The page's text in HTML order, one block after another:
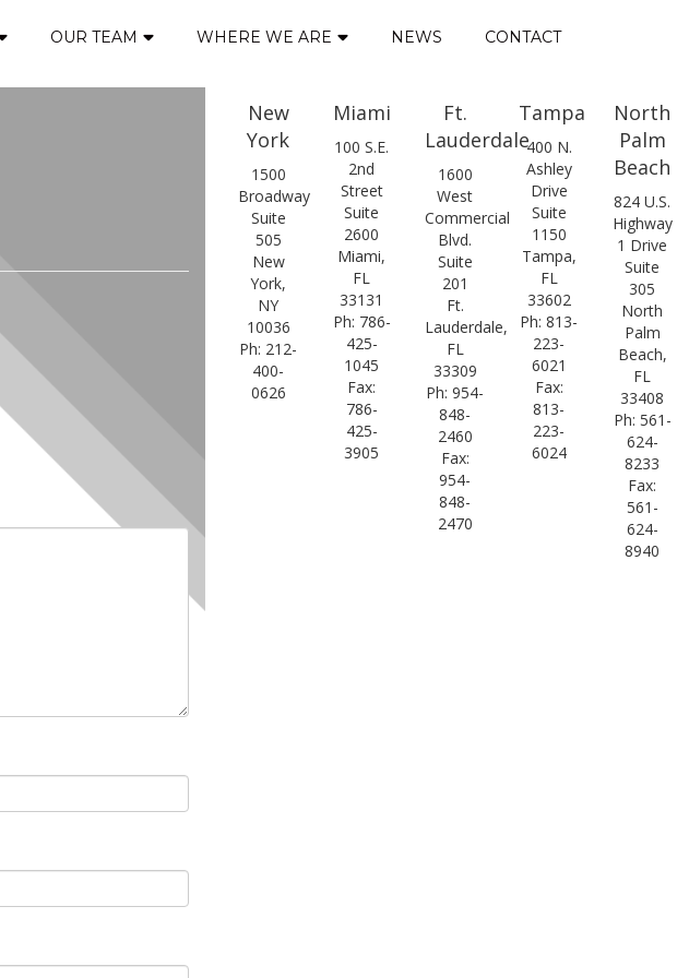
OUR TEAM WHERE WE ARE NEWS CONTACT
New
York
1500
Broadway
Suite
505
New
York,
NY
10036
Ph: 212-
400-
0626
Miami
100 S.E.
2nd
Street
Suite
2600
Miami,
FL
33131
Ph: 786-
425-
1045
Fax:
786-
425-
3905
Ft.
Lauderdale
1600
West
Commercial
Blvd.
Suite
201
Ft.
Lauderdale,
FL
33309
Ph: 954-
848-
2460
Fax:
954-
848-
2470
Tampa
400 N.
Ashley
Drive
Suite
1150
Tampa,
FL
33602
Ph: 813-
223-
6021
Fax:
813-
223-
6024
North
Palm
Beach
824 U.S.
Highway
1 Drive
Suite
305
North
Palm
Beach,
FL
33408
Ph: 561-
624-
8233
Fax:
561-
624-
8940